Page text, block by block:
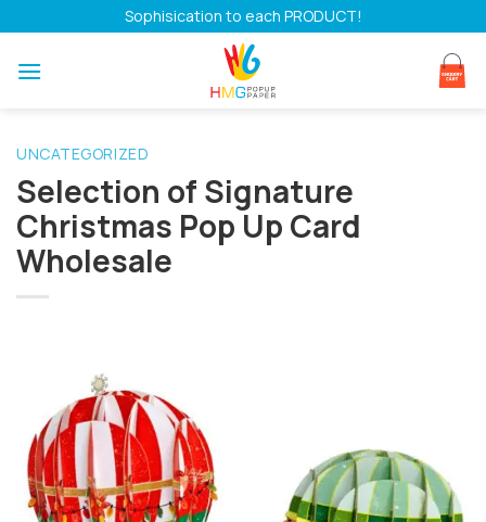
to
content
Sophisication to each PRODUCT!
UNCATEGORIZED
Selection of Signature
Christmas Pop Up Card
Wholesale